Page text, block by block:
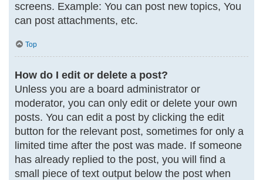
screens. Example: You can post new topics, You
can post attachments, etc.
Top
How do I edit or delete a post?
Unless you are a board administrator or
moderator, you can only edit or delete your own
posts. You can edit a post by clicking the edit
button for the relevant post, sometimes for only a
limited time after the post was made. If someone
has already replied to the post, you will find a
small piece of text output below the post when